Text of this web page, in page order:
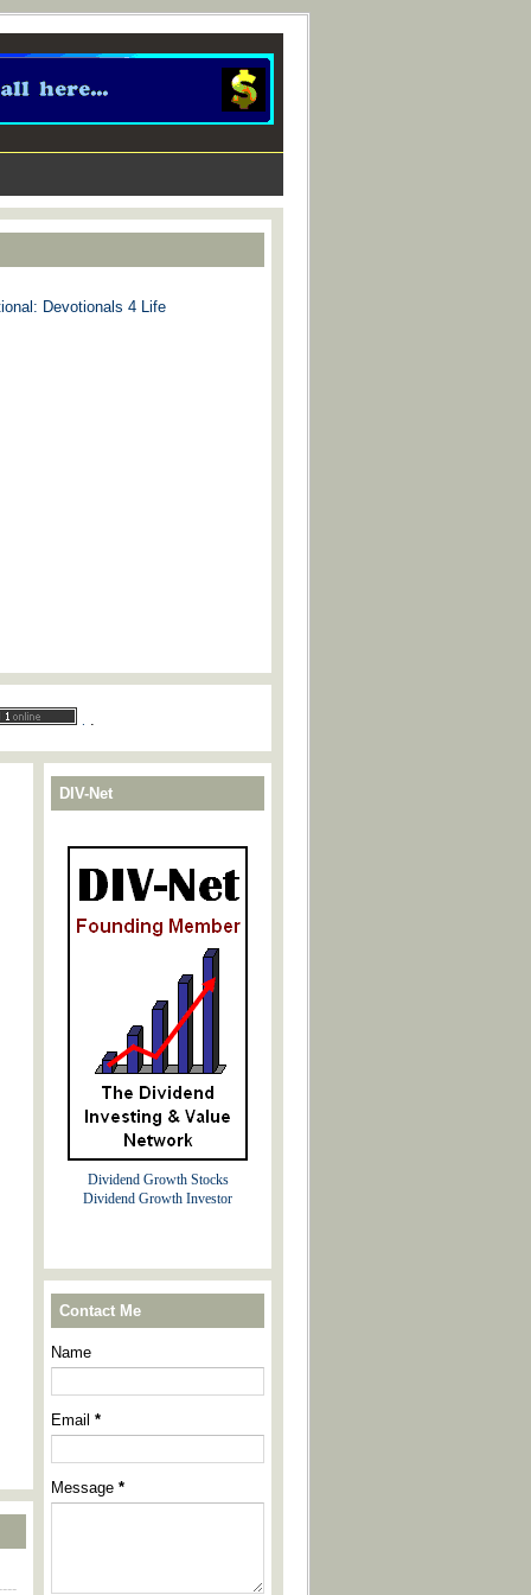
Devotionals 4 Life
DIV-Net
Dividend Growth Stocks
Dividend Growth Investor
Contact Me
Name
Email *
Message *